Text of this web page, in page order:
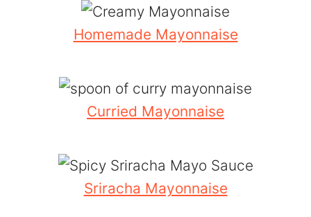
Homemade Mayonnaise
Curried Mayonnaise
Sriracha Mayonnaise